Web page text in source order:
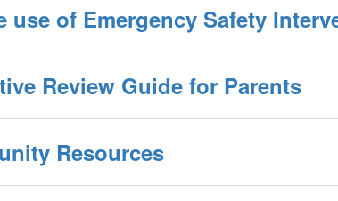
use of Emergency Safety
Review Guide for Parents
Resources